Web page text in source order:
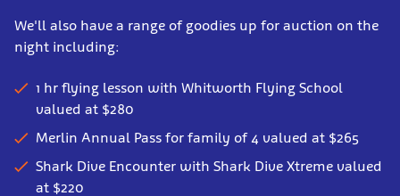
We'll also have a range of goodies up for auction on the
night including:
1 hr flying lesson with Whitworth Flying School
valued at $280
Merlin Annual Pass for family of 4 valued at $265
Shark Dive Encounter with Shark Dive Xtreme valued
at $220